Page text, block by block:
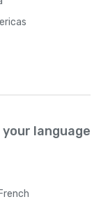
language
French